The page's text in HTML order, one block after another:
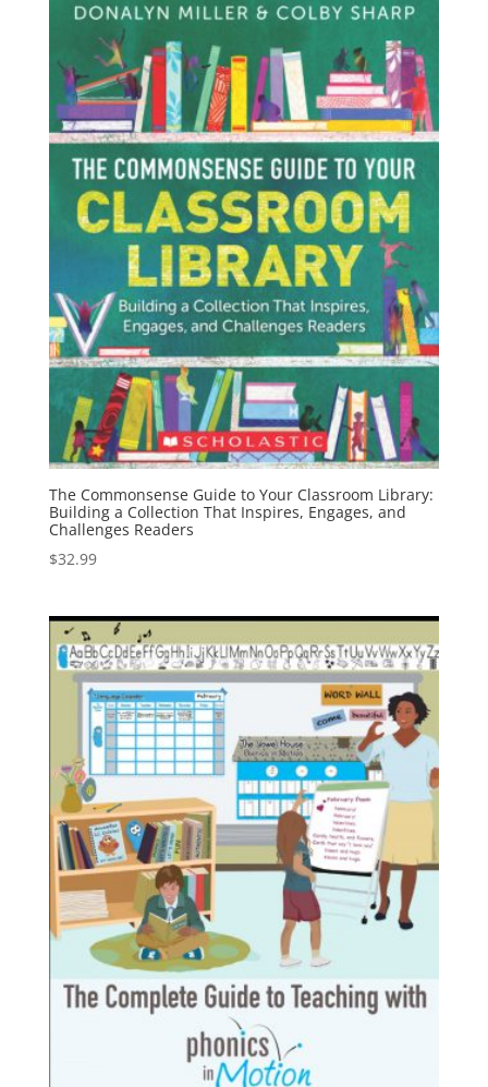
The Commonsense Guide to Your Classroom Library:
Building a Collection That Inspires, Engages, and
Challenges Readers
$32.99